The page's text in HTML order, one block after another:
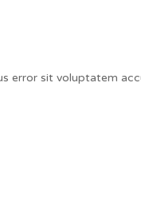
error sit voluptatem